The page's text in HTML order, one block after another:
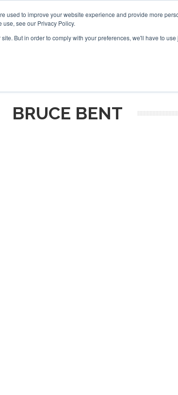
used to improve your website experience and provide more
see our Privacy Policy.
But in order to comply with your preferences, we'll have to
BRUCE BENT